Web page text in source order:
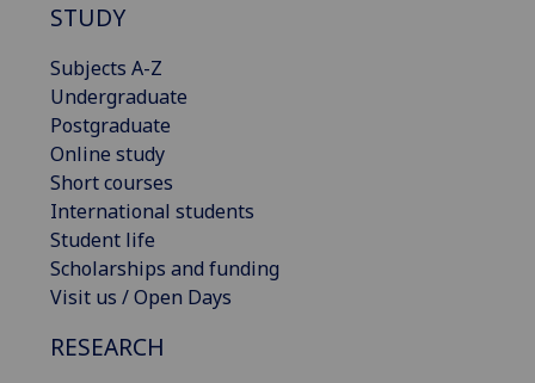
STUDY
Subjects A-Z
Undergraduate
Postgraduate
Online study
Short courses
International students
Student life
Scholarships and funding
Visit us / Open Days
RESEARCH